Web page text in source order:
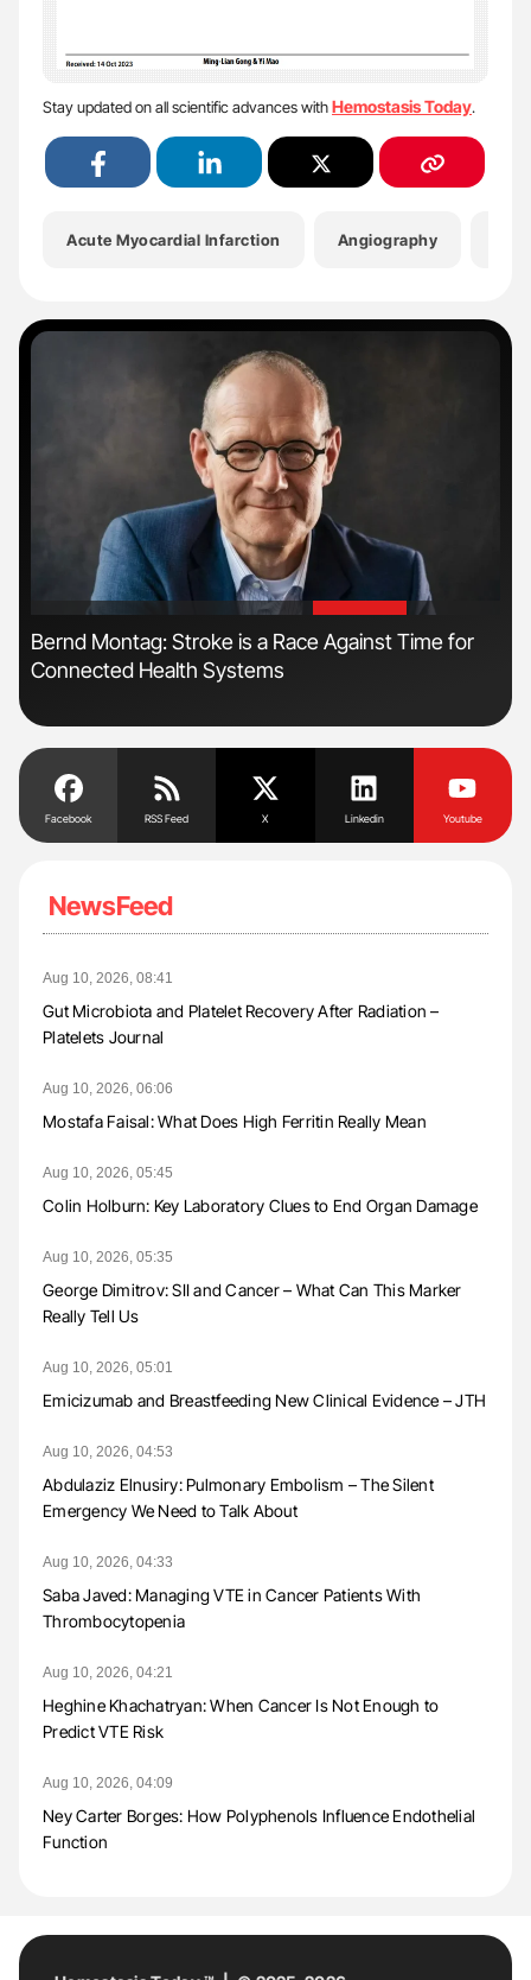
Stay updated on all scientific advances withHemostasis Today.
Acute Myocardial Infarction Angiography
Bernd Montag: Stroke is a Race Against Time for
Connected Health Systems
Facebook RSS Feed X Linkedin Youtube
NewsFeed
Aug 10, 2026, 08:41
Gut Microbiota and Platelet Recovery After Radiation –
Platelets Journal
Aug 10, 2026, 06:06
Mostafa Faisal: What Does High Ferritin Really Mean
Aug 10, 2026, 05:45
Colin Holburn: Key Laboratory Clues to End Organ Damage
Aug 10, 2026, 05:35
George Dimitrov: SII and Cancer – What Can This Marker
Really Tell Us
Aug 10, 2026, 05:01
Emicizumab and Breastfeeding New Clinical Evidence – JTH
Aug 10, 2026, 04:53
Abdulaziz Elnusiry: Pulmonary Embolism – The Silent
Emergency We Need to Talk About
Aug 10, 2026, 04:33
Saba Javed: Managing VTE in Cancer Patients With
Thrombocytopenia
Aug 10, 2026, 04:21
Heghine Khachatryan: When Cancer Is Not Enough to
Predict VTE Risk
Aug 10, 2026, 04:09
Ney Carter Borges: How Polyphenols Influence Endothelial
Function